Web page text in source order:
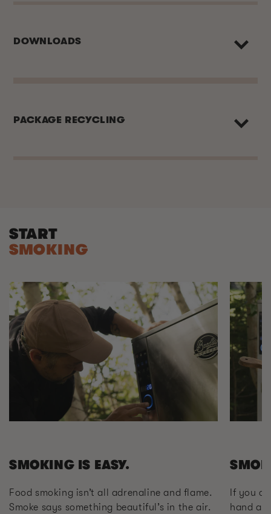
DOWNLOADS
PACKAGE RECYCLING
START
SMOKING
SMOKING IS EASY.
Food smoking isn’t all adrenaline and flame.
Smoke says something beautiful’s in the air.
If you
hand at